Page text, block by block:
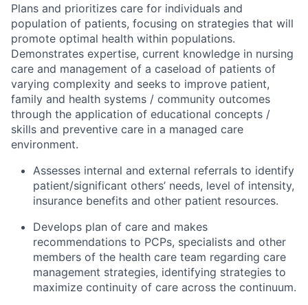
Plans and prioritizes care for individuals and
population of patients, focusing on strategies that will
promote optimal health within populations.
Demonstrates expertise, current knowledge in nursing
care and management of a caseload of patients of
varying complexity and seeks to improve patient,
family and health systems / community outcomes
through the application of educational concepts /
skills and preventive care in a managed care
environment.
Assesses internal and external referrals to identify
patient/significant others’ needs, level of intensity,
insurance benefits and other patient resources.
Develops plan of care and makes
recommendations to PCPs, specialists and other
members of the health care team regarding care
management strategies, identifying strategies to
maximize continuity of care across the continuum.